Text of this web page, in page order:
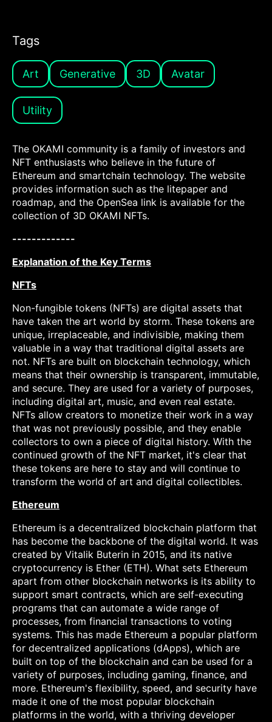
Tags
Art Generative 3D Avatar
Utility
The OKAMI community is a family of investors and
NFT enthusiasts who believe in the future of
Ethereum and smartchain technology. The website
provides information such as the litepaper and
roadmap, and the OpenSea link is available for the
collection of 3D OKAMI NFTs.
-------------
Explanation of the Key Terms
NFTs
Non-fungible tokens (NFTs) are digital assets that
have taken the art world by storm. These tokens are
unique, irreplaceable, and indivisible, making them
valuable in a way that traditional digital assets are
not. NFTs are built on blockchain technology, which
means that their ownership is transparent, immutable,
and secure. They are used for a variety of purposes,
including digital art, music, and even real estate.
NFTs allow creators to monetize their work in a way
that was not previously possible, and they enable
collectors to own a piece of digital history. With the
continued growth of the NFT market, it's clear that
these tokens are here to stay and will continue to
transform the world of art and digital collectibles.
Ethereum
Ethereum is a decentralized blockchain platform that
has become the backbone of the digital world. It was
created by Vitalik Buterin in 2015, and its native
cryptocurrency is Ether (ETH). What sets Ethereum
apart from other blockchain networks is its ability to
support smart contracts, which are self-executing
programs that can automate a wide range of
processes, from financial transactions to voting
systems. This has made Ethereum a popular platform
for decentralized applications (dApps), which are
built on top of the blockchain and can be used for a
variety of purposes, including gaming, finance, and
more. Ethereum's flexibility, speed, and security have
made it one of the most popular blockchain
platforms in the world, with a thriving developer